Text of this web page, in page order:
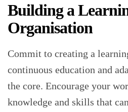
Building a
Organisation
Commit to creating a
continuous education and
the core. Encourage your
knowledge and skills that